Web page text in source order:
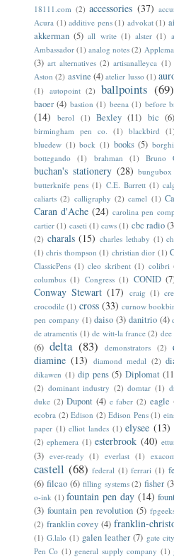
18111.com (2) accessories (37)
Acura (1) additive pens (1) advokat (1)
akkerman (5) all write (1) alster (1)
Ambassador (1) analog notes (2)
(3) art alternatives (2) artisanalleyca (1)
Aston (2) asvine (4) atelier lusso (1)
(1) autopoint (2) ballpoints (69)
baoer (4) bastion (1) beena (1) before
(14)
berol (1) Bexley (11) bic (6)
birmingham pen co.
(1) blackbird (1)
bluedew (1) bock (1) books (5)
bottegando
(1) brahman (1) Bruno
buchan's stationery (28) bungubox
butterknife pens (1) C.E. Barrett (1)
caliarts (2) calligraphy (2) camel (1)
Caran d'Ache (24) carolina pen
cartier (1) caseti (1) caws (1) cbc radio
(2) charals (15) charles lethaby (1)
(1) chris thompson (1) christian dior (1)
ClassicPens (1) cleo skribent (1) colibri
columbus (1) Congress (1) CONID
Conway Stewart (17) craig (1)
crocodile (1) cross (33) curnow
pen company (1) daiso (3) danitrio (4)
de atramentis (1) de witt-la france (2) dee
(6) delta (83) demonstrators (2)
diamine (13) diamond medal (2)
dikawen (1) dip pens (5) Diplomat
(2) dominant industry (2) domtar (1)
duke (2) Dupont (4) e faber (2) eagle
ecobra (2) Edison (2) Edison Pens (1)
paper (1) elliot landes (1) elysee (13)
(2) ephemera (1) esterbrook (40)
(3) ever-ready (1) everlast (1)
castell (68) federal (1) ferrari (1)
(6) filcao (6) filling systems (2) fisher
o-ink (1) fountain pen day (14)
(3) fountain pen revolution (5)
(2) franklin covey (4) franklin-
(1) G.lalo (1) galen leather (7) gate city
Pen Co (1) general supply company (1)